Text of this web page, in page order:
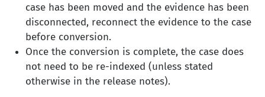
case has been moved and the evidence has been
disconnected, reconnect the evidence to the case
before conversion.
Once the conversion is complete, the case does
not need to be re-indexed (unless stated
otherwise in the release notes).